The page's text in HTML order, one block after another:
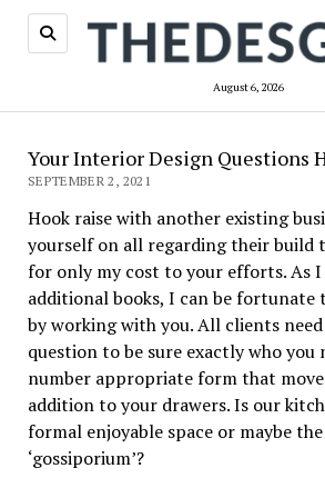
August 6, 2026
Your Interior Design Questions
SEPTEMBER 2, 2021
Hook raise with another existing
yourself on all regarding their build
for only my cost to your efforts. As I
additional books, I can be fortunate
by working with you. All clients
question to be sure exactly who you
number appropriate form that
addition to your drawers. Is our
formal enjoyable space or maybe
‘gossiporium’?